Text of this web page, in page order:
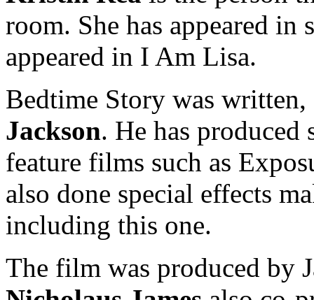
room. She has appeared in
appeared in I Am Lisa.
Bedtime Story was
Jackson. He has
feature films such as
also done special effects
including this one.
The film was produced by